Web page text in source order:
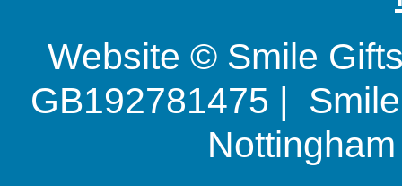
Website © Smile
GB192781475 |